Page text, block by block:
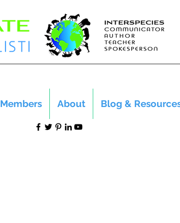
Members About Blog &